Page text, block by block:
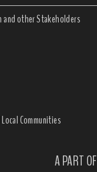
and other Stakeholders
Communities
A PART OF